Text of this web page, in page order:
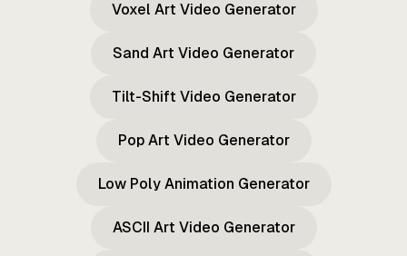
Voxel Art Video Generator
Sand Art Video Generator
Tilt-Shift Video Generator
Pop Art Video Generator
Low Poly Animation Generator
ASCII Art Video Generator